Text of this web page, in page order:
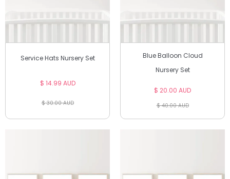
Service Hats Nursery Set
$ 14.99 AUD
$ 30.00 AUD
Blue Balloon Cloud
Nursery Set
$ 20.00 AUD
$ 40.00 AUD